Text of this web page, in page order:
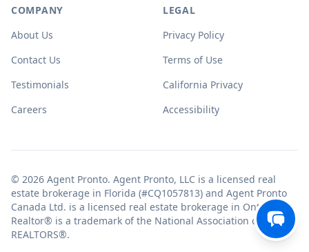
COMPANY
About Us
Contact Us
Testimonials
Careers
LEGAL
Privacy Policy
Terms of Use
California Privacy
Accessibility
© 2026 Agent Pronto. Agent Pronto, LLC is a licensed real
estate brokerage in Florida (#CQ1057813) and Agent Pronto
Canada Ltd. is a licensed real estate brokerage in Ontario.
Realtor® is a trademark of the National Association of
REALTORS®.